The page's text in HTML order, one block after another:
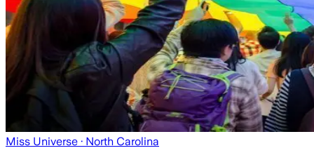
Miss Universe · North Carolina